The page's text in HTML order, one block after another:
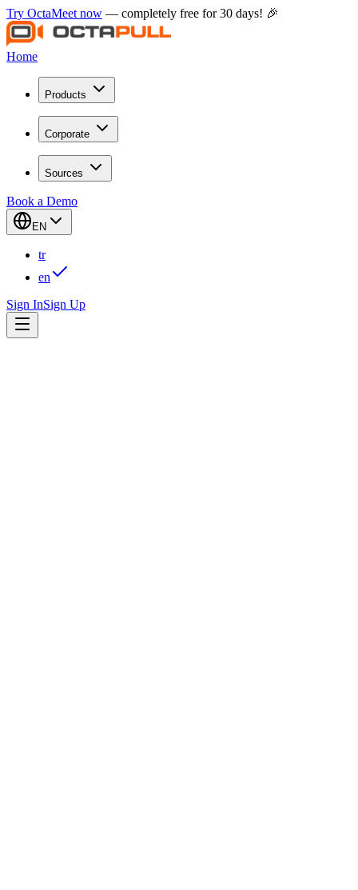
Try OctaMeet now — completely free for 30 days! 🎉
Home
Products
Corporate
Sources
Book a Demo
EN
tr
en
Sign InSign Up